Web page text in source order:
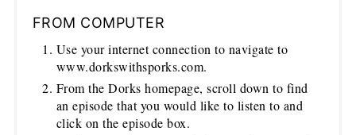
FROM COMPUTER
Use your internet connection to navigate to
www.dorkswithsporks.com.
From the Dorks homepage, scroll down to find
an episode that you would like to listen to and
click on the episode box.